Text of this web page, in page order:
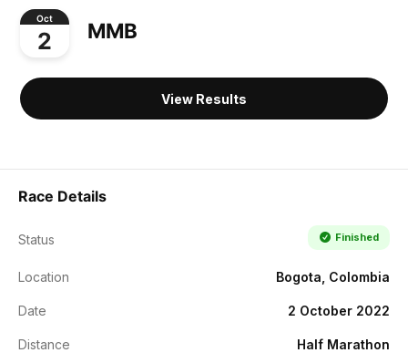
Oct
2 MMB
View Results
Race Details
Status Finished
Location Bogota, Colombia
Date 2 October 2022
Distance Half Marathon